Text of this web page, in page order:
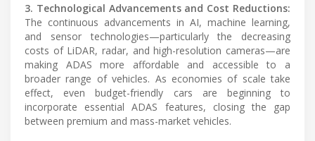
3. Technological Advancements and Cost Reductions:
The continuous advancements in AI, machine learning,
and sensor technologies—particularly the decreasing
costs of LiDAR, radar, and high-resolution cameras—are
making ADAS more affordable and accessible to a
broader range of vehicles. As economies of scale take
effect, even budget-friendly cars are beginning to
incorporate essential ADAS features, closing the gap
between premium and mass-market vehicles.